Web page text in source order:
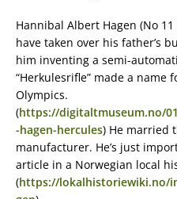
Hannibal Albert Hagen (No
have taken over his father’s
him inventing a semi-
“Herkulesrifle” made a name
Olympics.
(https://digitaltmuseum.no/
-hagen-hercules) He married
manufacturer. He’s just
article in a Norwegian local
(https://lokalhistoriewiki.no/